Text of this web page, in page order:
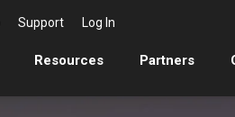
Support Log In
Resources Partners